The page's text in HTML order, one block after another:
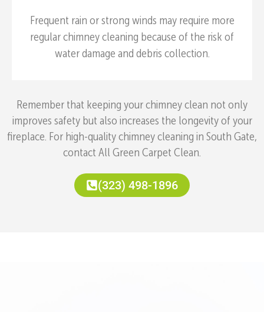
Frequent rain or strong winds may require more
regular chimney cleaning because of the risk of
water damage and debris collection.
Remember that keeping your chimney clean not only
improves safety but also increases the longevity of your
fireplace. For high-quality chimney cleaning in South Gate,
contact All Green Carpet Clean.
(323) 498-1896